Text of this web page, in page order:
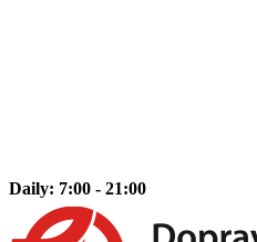
Daily: 7:00 - 21:00